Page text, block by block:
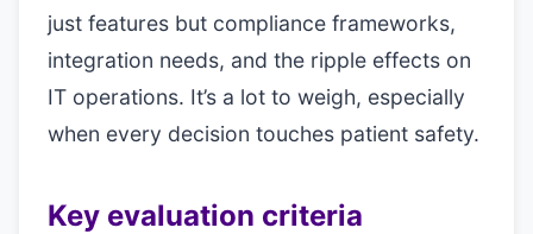
just features but compliance frameworks,
integration needs, and the ripple effects on
IT operations. It’s a lot to weigh, especially
when every decision touches patient safety.
Key evaluation criteria